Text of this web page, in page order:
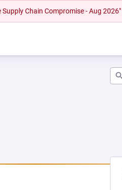
Chain Compromise - Aug 2026"